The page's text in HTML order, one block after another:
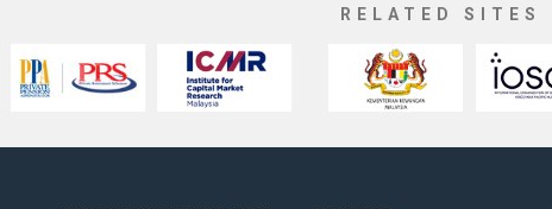
RELATED SITES